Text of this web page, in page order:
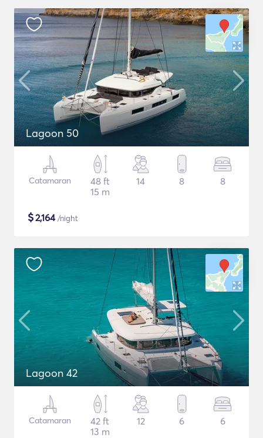
Lagoon 50
Catamaran
48 ft
15 m
14 8 8
$2,164/night
Lagoon 42
Catamaran
42 ft
13 m
12 6 6